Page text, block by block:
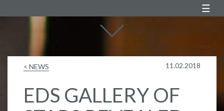
< NEWS 11.02.2018
EDS GALLERY OF